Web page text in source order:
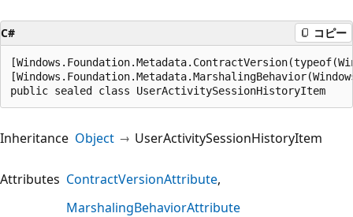
C# コピー
public sealed class UserActivitySessionHistoryItem
Inheritance Object UserActivitySessionHistoryItem
Attributes ContractVersionAttribute
MarshalingBehaviorAttribute